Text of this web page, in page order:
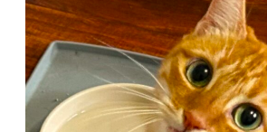
Freeze-
Dried
Raw
Food